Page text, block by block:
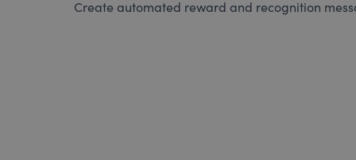
Create automated reward and recognition